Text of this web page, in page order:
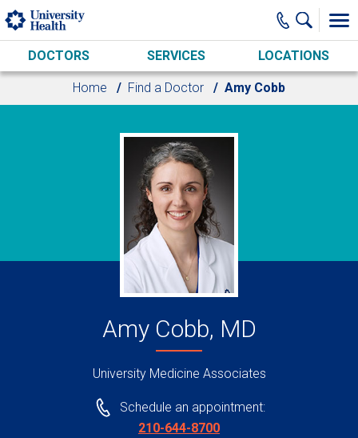
Skip to main content
DOCTORS SERVICES LOCATIONS
Home Find a Doctor Amy Cobb
Amy Cobb, MD
University Medicine Associates
Schedule an appointment:
210-644-8700